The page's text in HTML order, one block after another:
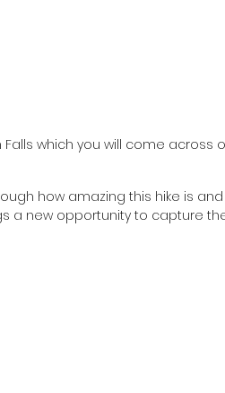
Falls which you will come across
how amazing this hike is
a new opportunity to capture